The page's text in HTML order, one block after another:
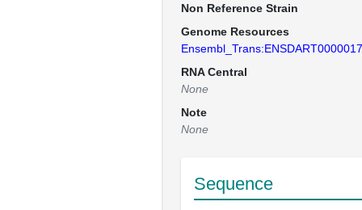
Non Reference Strain
Genome Resources
RNA Central
None
Note
None
Sequence